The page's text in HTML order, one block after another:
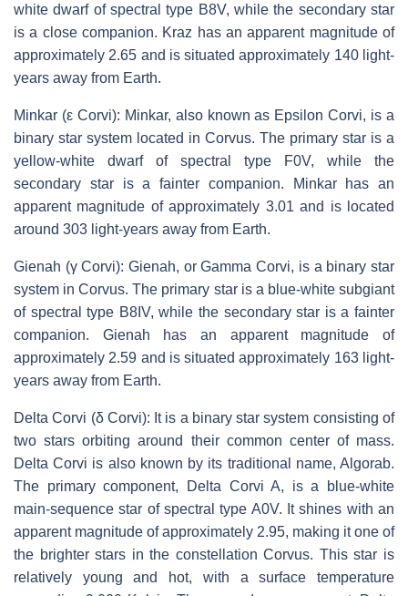
white dwarf of spectral type B8V, while the secondary star
is a close companion. Kraz has an apparent magnitude of
approximately 2.65 and is situated approximately 140 light-
years away from Earth.
Minkar (ε Corvi): Minkar, also known as Epsilon Corvi, is a
binary star system located in Corvus. The primary star is a
yellow-white dwarf of spectral type F0V, while the
secondary star is a fainter companion. Minkar has an
apparent magnitude of approximately 3.01 and is located
around 303 light-years away from Earth.
Gienah (γ Corvi): Gienah, or Gamma Corvi, is a binary star
system in Corvus. The primary star is a blue-white subgiant
of spectral type B8IV, while the secondary star is a fainter
companion. Gienah has an apparent magnitude of
approximately 2.59 and is situated approximately 163 light-
years away from Earth.
Delta Corvi (δ Corvi): It is a binary star system consisting of
two stars orbiting around their common center of mass.
Delta Corvi is also known by its traditional name, Algorab.
The primary component, Delta Corvi A, is a blue-white
main-sequence star of spectral type A0V. It shines with an
apparent magnitude of approximately 2.95, making it one of
the brighter stars in the constellation Corvus. This star is
relatively young and hot, with a surface temperature